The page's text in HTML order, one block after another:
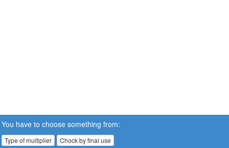
You have to choose something from:
Type of multiplier Chock by final use